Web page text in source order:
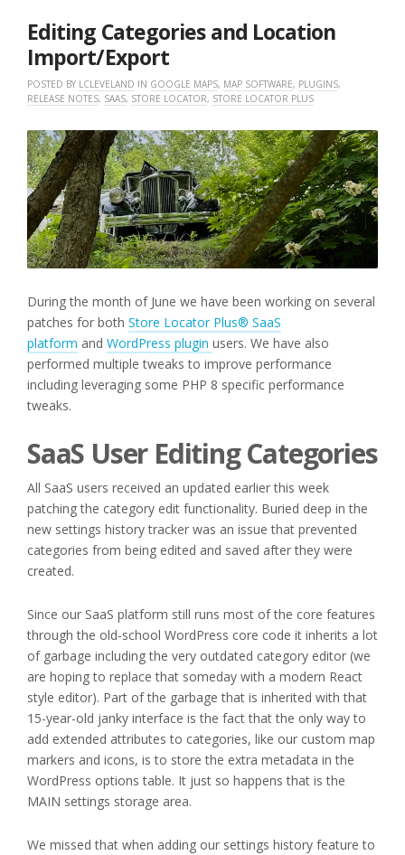
2025
Editing Categories and Location
Import/Export
POSTED BY LCLEVELAND IN GOOGLE MAPS, MAP SOFTWARE, PLUGINS,
RELEASE NOTES, SAAS, STORE LOCATOR, STORE LOCATOR PLUS
During the month of June we have been working on several
patches for both Store Locator Plus® SaaS
platform and WordPress plugin users. We have also
performed multiple tweaks to improve performance
including leveraging some PHP 8 specific performance
tweaks.
SaaS User Editing Categories
All SaaS users received an updated earlier this week
patching the category edit functionality. Buried deep in the
new settings history tracker was an issue that prevented
categories from being edited and saved after they were
created.
Since our SaaS platform still runs most of the core features
through the old-school WordPress core code it inherits a lot
of garbage including the very outdated category editor (we
are hoping to replace that someday with a modern React
style editor). Part of the garbage that is inherited with that
15-year-old janky interface is the fact that the only way to
add extended attributes to categories, like our custom map
markers and icons, is to store the extra metadata in the
WordPress options table. It just so happens that is the
MAIN settings storage area.
We missed that when adding our settings history feature to